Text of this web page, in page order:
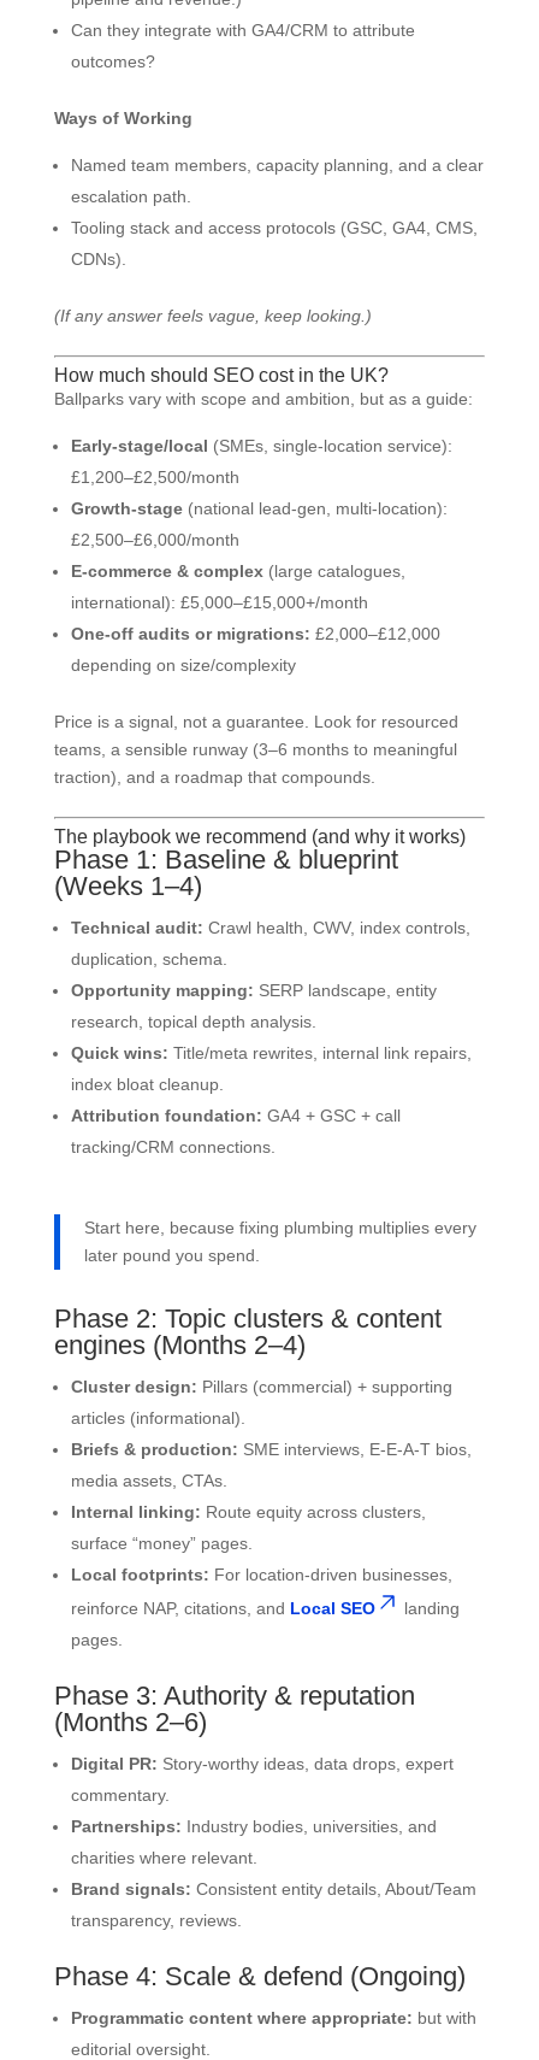
Can they integrate with GA4/CRM to attribute
outcomes?
Ways of Working
Named team members, capacity planning, and a clear
escalation path.
Tooling stack and access protocols (GSC, GA4, CMS,
CDNs).
(If any answer feels vague, keep looking.)
How much should SEO cost in the UK?
Ballparks vary with scope and ambition, but as a guide:
Early-stage/local (SMEs, single-location service):
£1,200–£2,500/month
Growth-stage(national lead-gen, multi-location):
£2,500–£6,000/month
E-commerce & complex(large catalogues,
international): £5,000–£15,000+/month
One-off audits or migrations: £2,000–£12,000
depending on size/complexity
Price is a signal, not a guarantee. Look for resourced
teams, a sensible runway (3–6 months to meaningful
traction), and a roadmap that compounds.
The playbook we recommend (and why it works)
Phase 1: Baseline & blueprint
(Weeks 1–4)
Technical audit: Crawl health, CWV, index controls,
duplication, schema.
Opportunity mapping: SERP landscape, entity
research, topical depth analysis.
Quick wins: Title/meta rewrites, internal link repairs,
index bloat cleanup.
Attribution foundation: GA4 + GSC + call
tracking/CRM connections.
Start here, because fixing plumbing multiplies every
later pound you spend.
Phase 2: Topic clusters & content
engines (Months 2–4)
Cluster design: Pillars (commercial) + supporting
articles (informational).
Briefs & production: SME interviews, E-E-A-T bios,
media assets, CTAs.
Internal linking: Route equity across clusters,
surface “money” pages.
Local footprints: For location-driven businesses,
reinforce NAP, citations, and Local SEO
landing
pages.
Phase 3: Authority & reputation
(Months 2–6)
Digital PR: Story-worthy ideas, data drops, expert
commentary.
Partnerships: Industry bodies, universities, and
charities where relevant.
Brand signals: Consistent entity details, About/Team
transparency, reviews.
Phase 4: Scale & defend (Ongoing)
Programmatic content where appropriate: but with
editorial oversight.